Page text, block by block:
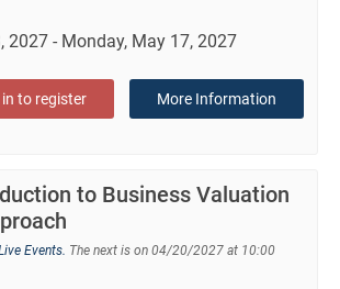
2027 - Monday, May 17, 2027
to register More Information
to Business Valuation
Events. The next is on 04/20/2027 at 10:00